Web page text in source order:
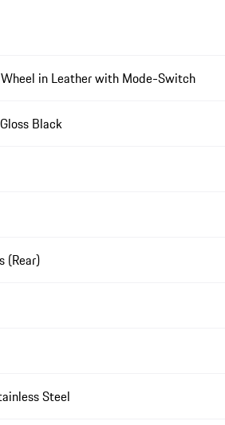
in Leather with Mode-Switch
Black
(Rear)
Steel